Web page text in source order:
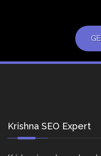
Krishna SEO Expert